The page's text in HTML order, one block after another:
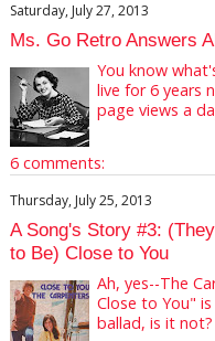
Saturday, July 27, 2013
Ms. Go Retro Answers
You know
live for 6 years
page views a
6 comments:
Thursday, July 25, 2013
A Song's Story #3:
to Be) Close to You
Ah, yes--The
Close to You"
ballad, is it not?